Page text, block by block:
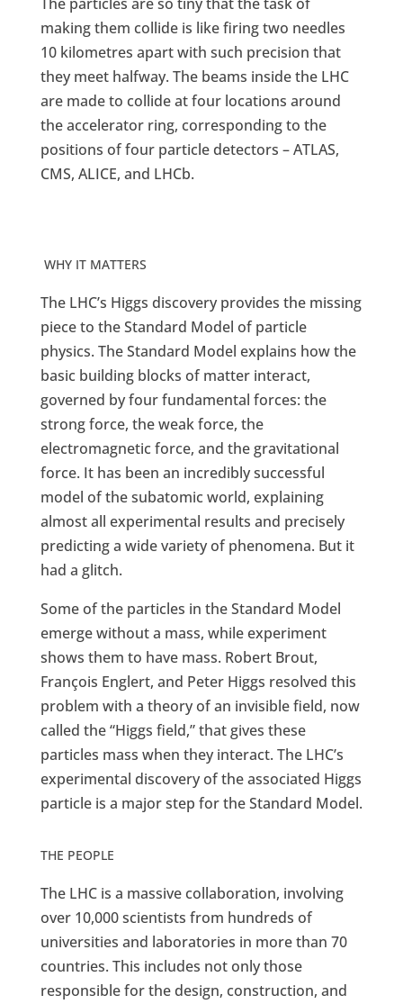
making them collide is like firing two needles
10 kilometres apart with such precision that
they meet halfway. The beams inside the LHC
are made to collide at four locations around
the accelerator ring, corresponding to the
positions of four particle detectors – ATLAS,
CMS, ALICE, and LHCb.
WHY IT MATTERS
The LHC’s Higgs discovery provides the missing
piece to the Standard Model of particle
physics. The Standard Model explains how the
basic building blocks of matter interact,
governed by four fundamental forces: the
strong force, the weak force, the
electromagnetic force, and the gravitational
force. It has been an incredibly successful
model of the subatomic world, explaining
almost all experimental results and precisely
predicting a wide variety of phenomena. But it
had a glitch.
Some of the particles in the Standard Model
emerge without a mass, while experiment
shows them to have mass. Robert Brout,
François Englert, and Peter Higgs resolved this
problem with a theory of an invisible field, now
called the “Higgs field,” that gives these
particles mass when they interact. The LHC’s
experimental discovery of the associated Higgs
particle is a major step for the Standard Model.
THE PEOPLE
The LHC is a massive collaboration, involving
over 10,000 scientists from hundreds of
universities and laboratories in more than 70
countries. This includes not only those
responsible for the design, construction, and